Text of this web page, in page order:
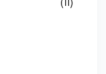
(11)